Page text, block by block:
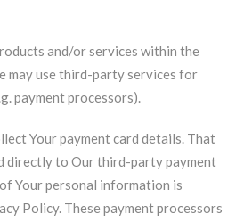
and/or services within the
may use third-party services for
payment processors).
Your payment card details. That
directly to Our third-party payment
Your personal information is
Policy. These payment processors